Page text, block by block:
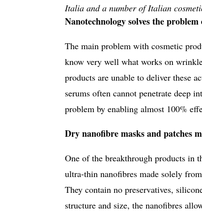
Italia and a number of Italian
Nanotechnology solves the problem
The main problem with cosmetic
know very well what works on
products are unable to deliver these
serums often cannot penetrate deep
problem by enabling almost 100%
Dry nanofibre masks and patches
One of the breakthrough products in
ultra-thin nanofibres made solely
They contain no preservatives,
structure and size, the nanofibres